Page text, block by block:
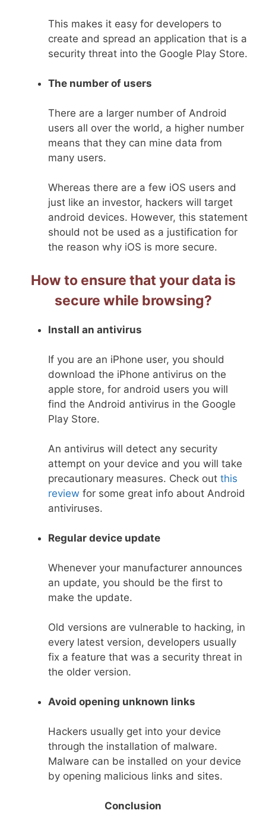
This makes it easy for developers to
create and spread an application that is a
security threat into the Google Play Store.
The number of users
There are a larger number of Android
users all over the world, a higher number
means that they can mine data from
many users.
Whereas there are a few iOS users and
just like an investor, hackers will target
android devices. However, this statement
should not be used as a justification for
the reason why iOS is more secure.
How to ensure that your data is
secure while browsing?
Install an antivirus
If you are an iPhone user, you should
download the iPhone antivirus on the
apple store, for android users you will
find the Android antivirus in the Google
Play Store.
An antivirus will detect any security
attempt on your device and you will take
precautionary measures. Check out this
review for some great info about Android
antiviruses.
Regular device update
Whenever your manufacturer announces
an update, you should be the first to
make the update.
Old versions are vulnerable to hacking, in
every latest version, developers usually
fix a feature that was a security threat in
the older version.
Avoid opening unknown links
Hackers usually get into your device
through the installation of malware.
Malware can be installed on your device
by opening malicious links and sites.
Conclusion